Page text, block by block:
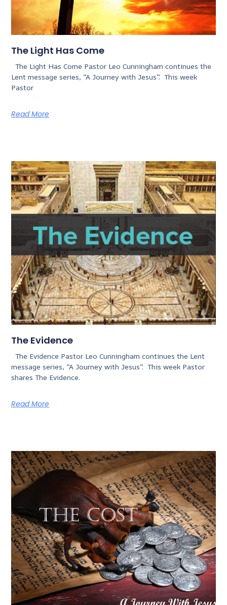
The Light Has Come
The Light Has Come Pastor Leo Cunningham continues the
Lent message series, “A Journey with Jesus“. This week
Pastor
Read More
The Evidence
The Evidence Pastor Leo Cunningham continues the Lent
message series, “A Journey with Jesus“. This week Pastor
shares The Evidence.
Read More